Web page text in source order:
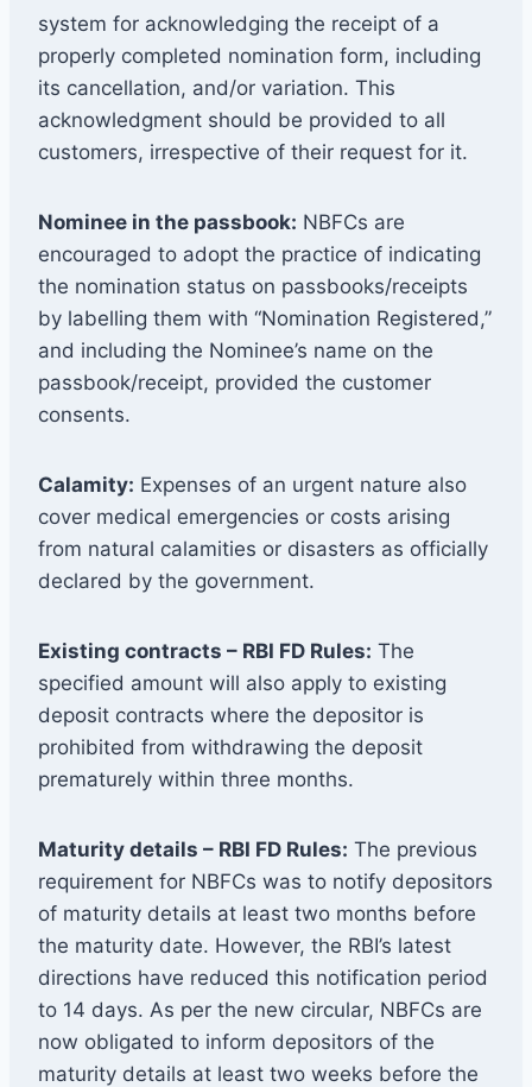
system for acknowledging the receipt of a
properly completed nomination form, including
its cancellation, and/or variation. This
acknowledgment should be provided to all
customers, irrespective of their request for it.
Nominee in the passbook: NBFCs are
encouraged to adopt the practice of indicating
the nomination status on passbooks/receipts
by labelling them with “Nomination Registered,”
and including the Nominee’s name on the
passbook/receipt, provided the customer
consents.
Calamity: Expenses of an urgent nature also
cover medical emergencies or costs arising
from natural calamities or disasters as officially
declared by the government.
Existing contracts – RBI FD Rules: The
specified amount will also apply to existing
deposit contracts where the depositor is
prohibited from withdrawing the deposit
prematurely within three months.
Maturity details – RBI FD Rules: The previous
requirement for NBFCs was to notify depositors
of maturity details at least two months before
the maturity date. However, the RBI’s latest
directions have reduced this notification period
to 14 days. As per the new circular, NBFCs are
now obligated to inform depositors of the
maturity details at least two weeks before the